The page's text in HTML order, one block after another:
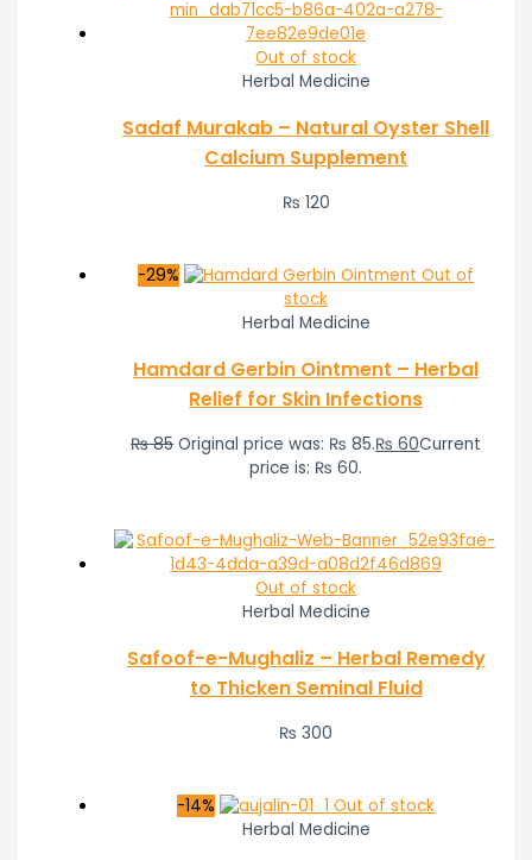
Out of stock
Herbal Medicine
Sadaf Murakab – Natural Oyster Shell
Calcium Supplement
₨ 120
-29%
Out of
stock
Herbal Medicine
Hamdard Gerbin Ointment – Herbal
Relief for Skin Infections
₨85 Original price was: ₨ 85.₨ 60Current
price is: ₨ 60.
Out of stock
Herbal Medicine
Safoof-e-Mughaliz – Herbal Remedy
to Thicken Seminal Fluid
₨ 300
-14%
Out of stock
Herbal Medicine